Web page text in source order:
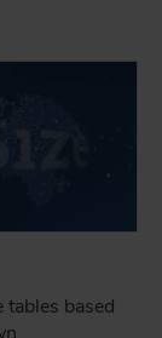
tables based